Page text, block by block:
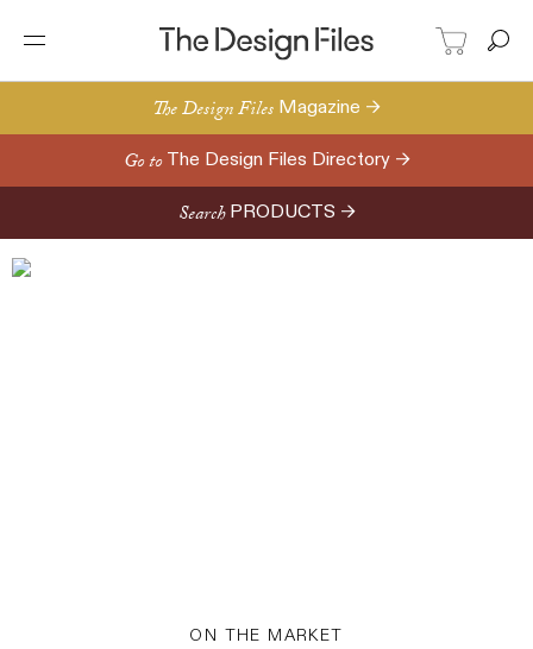
The Design Files Magazine →
Go to The Design Files Directory →
Search PRODUCTS →
ON THE MARKET